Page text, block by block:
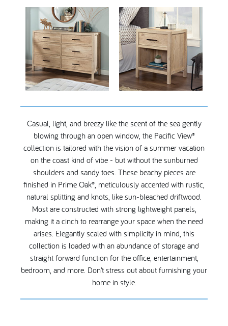
Casual, light, and breezy like the scent of the sea gently
blowing through an open window, the Pacific View®
collection is tailored with the vision of a summer vacation
on the coast kind of vibe - but without the sunburned
shoulders and sandy toes. These beachy pieces are
finished in Prime Oak®, meticulously accented with rustic,
natural splitting and knots, like sun-bleached driftwood.
Most are constructed with strong lightweight panels,
making it a cinch to rearrange your space when the need
arises. Elegantly scaled with simplicity in mind, this
collection is loaded with an abundance of storage and
straight forward function for the office, entertainment,
bedroom, and more. Don’t stress out about furnishing your
home in style.